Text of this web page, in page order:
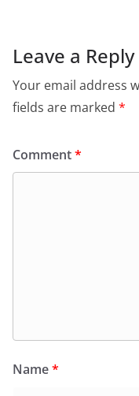
Leave a Reply
Your email address
fields are marked *
Comment*
Name*